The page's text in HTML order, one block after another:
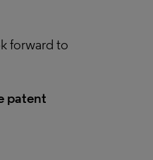
forward to
patent